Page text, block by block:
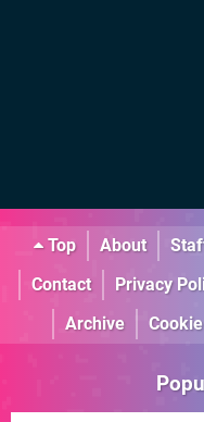
Top About
Contact
Privacy
Archive